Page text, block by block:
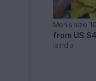
Men's size
from US
laindia